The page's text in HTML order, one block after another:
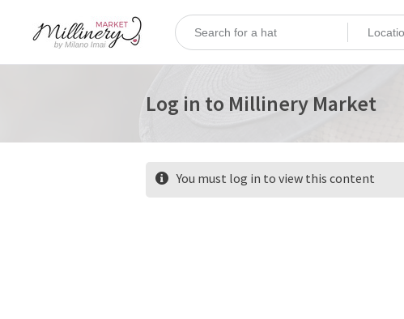
Log in to Millinery Market
You must log in to view this content